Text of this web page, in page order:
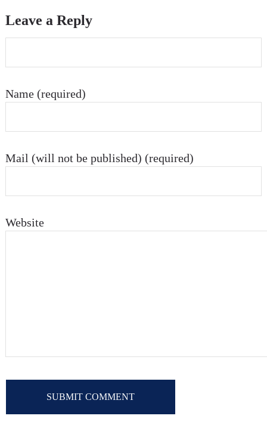
Leave a Reply
Name (required)
Mail (will not be published) (required)
Website